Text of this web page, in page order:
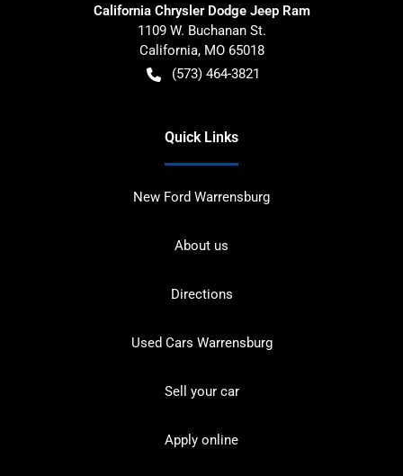
California Chrysler Dodge Jeep Ram
1109 W. Buchanan St.
California, MO 65018
(573) 464-3821
Quick Links
New Ford Warrensburg
About us
Directions
Used Cars Warrensburg
Sell your car
Apply online